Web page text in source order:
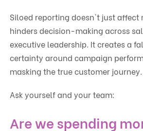
Siloed reporting doesn't just affect
hinders decision-making across
executive leadership. It creates a
certainty around campaign
masking the true customer journey.
Ask yourself and your team:
Are we spending